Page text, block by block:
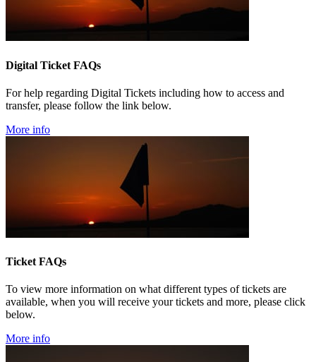
Digital Ticket FAQs
For help regarding Digital Tickets including how to access and
transfer, please follow the link below.
More info
Ticket FAQs
To view more information on what different types of tickets are
available, when you will receive your tickets and more, please click
below.
More info